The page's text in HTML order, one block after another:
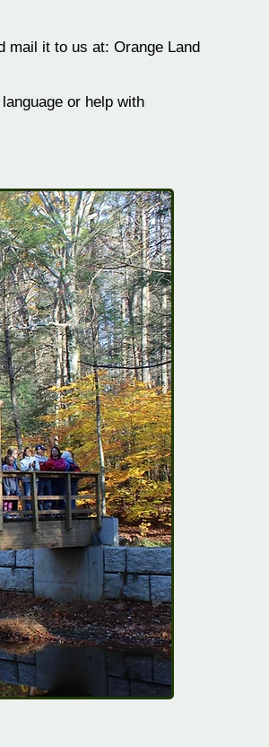
mail it to us at: Orange Land
or help with